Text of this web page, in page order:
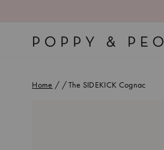
Home / /The SIDEKICK Cognac